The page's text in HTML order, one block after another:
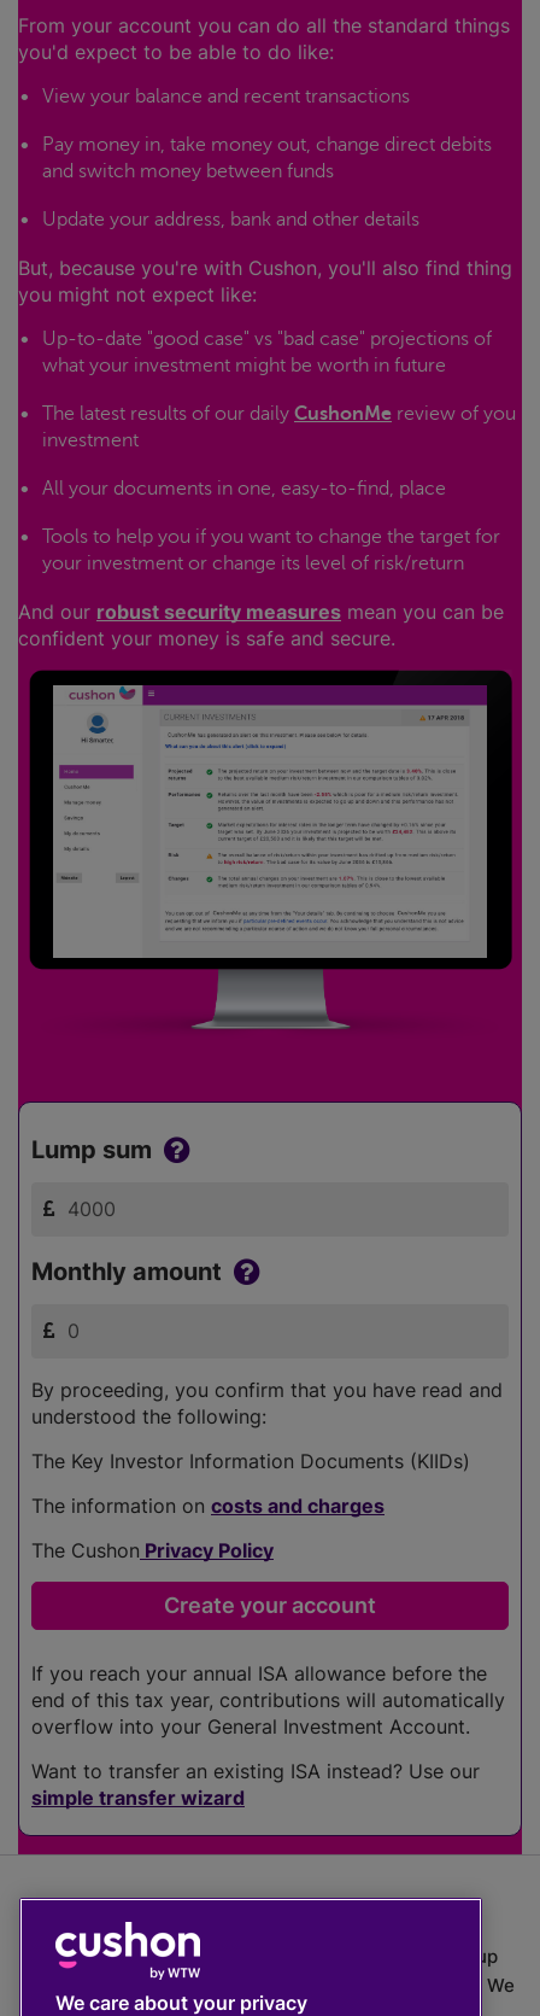
From your account you can do all the standard things
you'd expect to be able to do like:
View your balance and recent transactions
Pay money in, take money out, change direct debits
and switch money between funds
Update your address, bank and other details
But, because you're with Cushon, you'll also find thing
you might not expect like:
Up-to-date "good case" vs "bad case" projections of
what your investment might be worth in future
The latest results of our daily CushonMe review of you
investment
All your documents in one, easy-to-find, place
Tools to help you if you want to change the target for
your investment or change its level of risk/return
And our robust security measures mean you can be
confident your money is safe and secure.
Lump sum
Monthly amount
By proceeding, you confirm that you have read and
understood the following:
The Key Investor Information Documents (KIIDs)
The information on costs and charges
The Cushon Privacy Policy
If you reach your annual ISA allowance before the
end of this tax year, contributions will automatically
overflow into your General Investment Account.
Want to transfer an existing ISA instead? Use our
simple transfer wizard
The value of investments can go down as well as up
which means you may get back less than you put in. We
We care about your privacy